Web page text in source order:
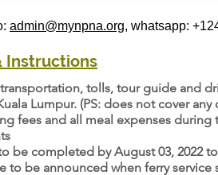
admin@mynpna.org, whatsapp:
Instructions
tolls, tour guide and
Lumpur. (PS: does not cover any
fees and all meal expenses
be completed by August 03, 2022
to be announced when ferry service